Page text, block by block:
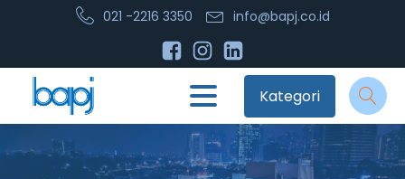
021 -2216 3350 info@bapj.co.id
Kategori